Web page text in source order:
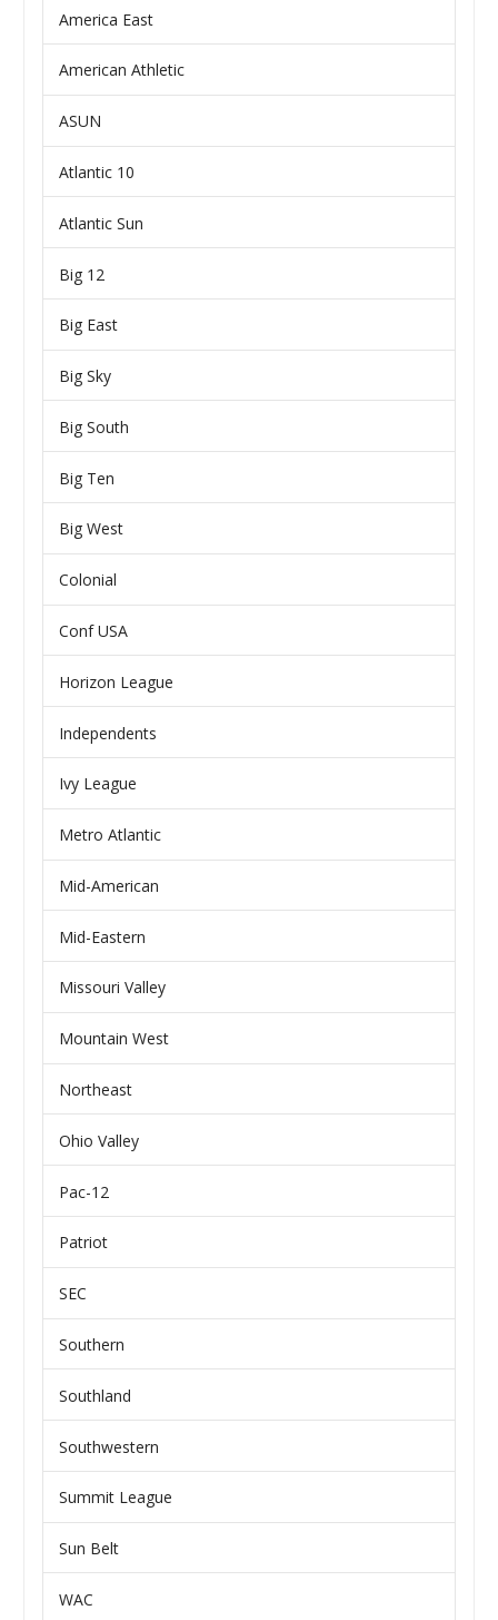
America East
American Athletic
ASUN
Atlantic 10
Atlantic Sun
Big 12
Big East
Big Sky
Big South
Big Ten
Big West
Colonial
Conf USA
Horizon League
Independents
Ivy League
Metro Atlantic
Mid-American
Mid-Eastern
Missouri Valley
Mountain West
Northeast
Ohio Valley
Pac-12
Patriot
SEC
Southern
Southland
Southwestern
Summit League
Sun Belt
WAC